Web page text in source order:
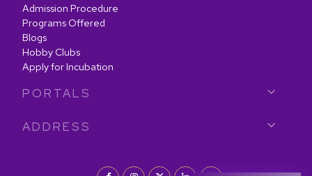
Admission Procedure
Programs Offered
Blogs
Hobby Clubs
Apply for Incubation
PORTALS
ADDRESS